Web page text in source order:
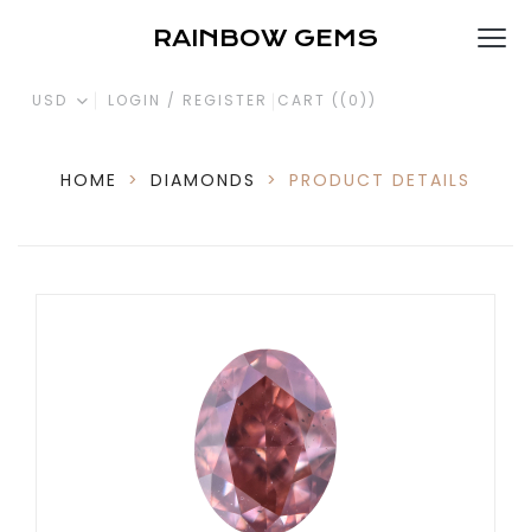
RAINBOW GEMS
USD LOGIN / REGISTER CART ( (0) )
HOME > DIAMONDS > PRODUCT DETAILS